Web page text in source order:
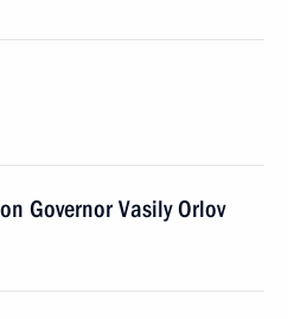
Governor Vasily Orlov